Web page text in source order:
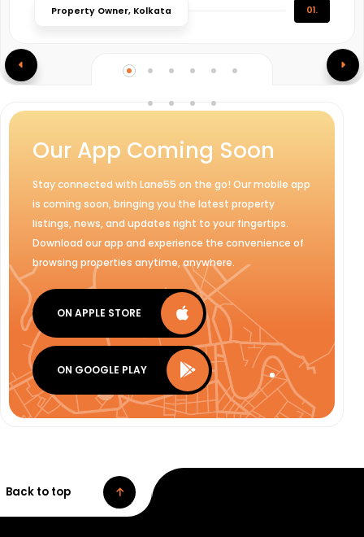
Property Owner, Kolkata 01.
Our App Coming Soon
Stay connected with Lane55 on the go! Our mobile app
is coming soon, bringing you the latest property
listings, news, and updates right to your fingertips.
Download our app and experience the convenience of
browsing properties anytime, anywhere.
ON APPLE STORE
ON GOOGLE PLAY
Back to top